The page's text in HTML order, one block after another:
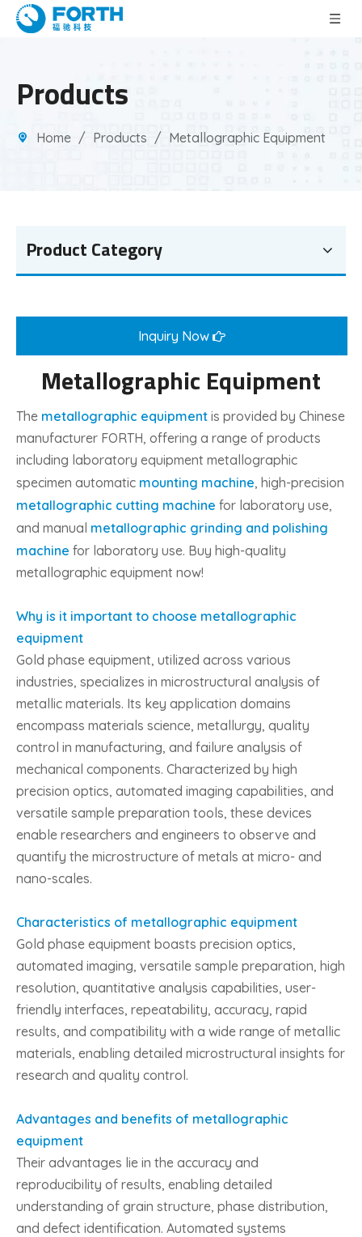
Products
Home / Products / Metallographic Equipment
Product Category
Inquiry Now
Metallographic Equipment
The metallographic equipment is provided by Chinese
manufacturer FORTH, offering a range of products
including laboratory equipment metallographic
specimen automatic mounting machine, high-precision
metallographic cutting machine for laboratory use,
and manual metallographic grinding and polishing
machine for laboratory use. Buy high-quality
metallographic equipment now!
Why is it important to choose metallographic
equipment
Gold phase equipment, utilized across various
industries, specializes in microstructural analysis of
metallic materials. Its key application domains
encompass materials science, metallurgy, quality
control in manufacturing, and failure analysis of
mechanical components. Characterized by high
precision optics, automated imaging capabilities, and
versatile sample preparation tools, these devices
enable researchers and engineers to observe and
quantify the microstructure of metals at micro- and
nano-scales.
Characteristics of metallographic equipment
Gold phase equipment boasts precision optics,
automated imaging, versatile sample preparation, high
resolution, quantitative analysis capabilities, user-
friendly interfaces, repeatability, accuracy, rapid
results, and compatibility with a wide range of metallic
materials, enabling detailed microstructural insights for
research and quality control.
Advantages and benefits of metallographic
equipment
Their advantages lie in the accuracy and
reproducibility of results, enabling detailed
understanding of grain structure, phase distribution,
and defect identification. Automated systems